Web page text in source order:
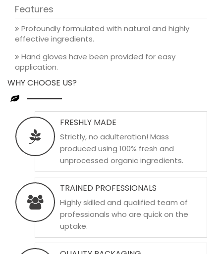
Features
Profoundly formulated with natural and highly
effective ingredients.
Hand gloves have been provided for easy
application.
WHY CHOOSE US?
FRESHLY MADE
Strictly, no adulteration! Mass
produced using 100% fresh and
unprocessed organic ingredients.
TRAINED PROFESSIONALS
Highly skilled and qualified team of
professionals who are quick on the
uptake.